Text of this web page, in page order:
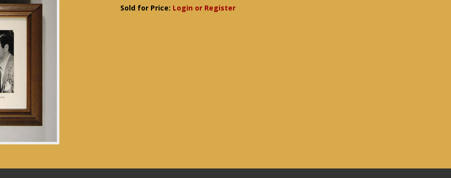
Sold for Price: Login or Register